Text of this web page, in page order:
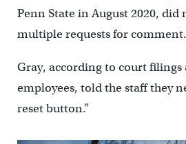
Penn State in August 2020, did
multiple requests for comment.
Gray, according to court
employees, told the staff they
reset button.”